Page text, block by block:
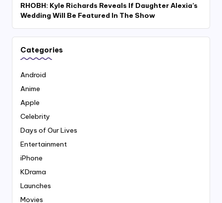
RHOBH: Kyle Richards Reveals If Daughter Alexia’s
Wedding Will Be Featured In The Show
Categories
Android
Anime
Apple
Celebrity
Days of Our Lives
Entertainment
iPhone
KDrama
Launches
Movies